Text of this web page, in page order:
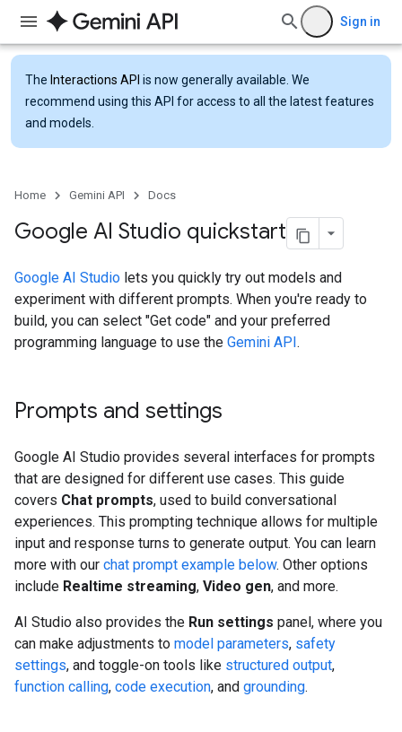
Sign in
The Interactions API is now generally available. We
recommend using this API for access to all the latest features
and models.
Home Gemini API Docs
Google AI Studio quickstart
Google AI Studio lets you quickly try out models and
experiment with different prompts. When you're ready to
build, you can select "Get code" and your preferred
programming language to use the Gemini API.
Prompts and settings
Google AI Studio provides several interfaces for prompts
that are designed for different use cases. This guide
covers Chat prompts, used to build conversational
experiences. This prompting technique allows for multiple
input and response turns to generate output. You can learn
more with our chat prompt example below. Other options
include Realtime streaming, Video gen, and more.
AI Studio also provides the Run settings panel, where you
can make adjustments to model parameters, safety
settings, and toggle-on tools like structured output,
function calling, code execution, and grounding.